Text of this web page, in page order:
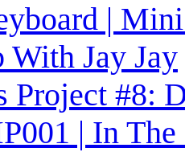
|
With Jay Jay
Project #8:
| In